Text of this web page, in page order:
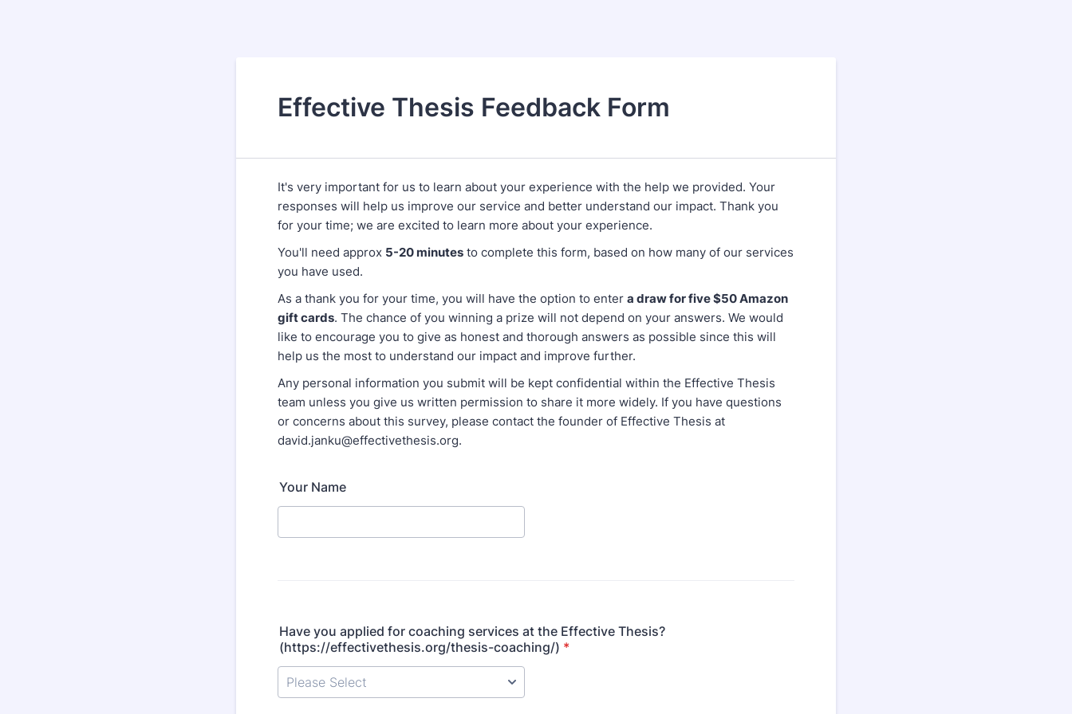
Effective Thesis Feedback Form
It's very important for us to learn about your experience with the help we provided. Your
responses will help us improve our service and better understand our impact. Thank you
for your time; we are excited to learn more about your experience.
You'll need approx 5-20 minutes to complete this form, based on how many of our services
you have used.
As a thank you for your time, you will have the option to enter a draw for five $50 Amazon
gift cards. The chance of you winning a prize will not depend on your answers. We would
like to encourage you to give as honest and thorough answers as possible since this will
help us the most to understand our impact and improve further.
Any personal information you submit will be kept confidential within the Effective Thesis
team unless you give us written permission to share it more widely. If you have questions
or concerns about this survey, please contact the founder of Effective Thesis at
david.janku@effectivethesis.org.
Your Name
Have you applied for coaching services at the Effective Thesis?
(https://effectivethesis.org/thesis-coaching/) *